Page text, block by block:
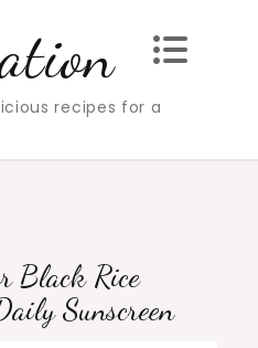
recipes for a
Black Rice
Sunscreen